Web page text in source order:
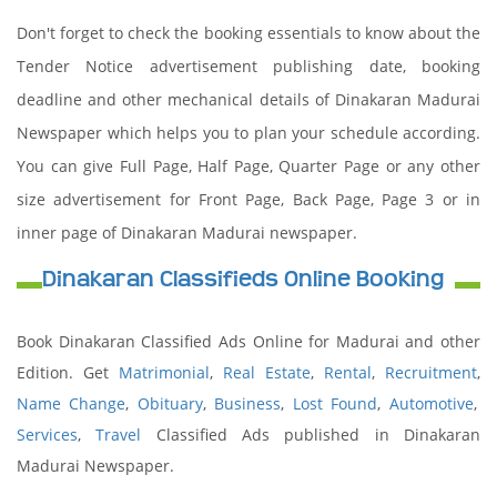
Don't forget to check the booking essentials to know about the
Tender Notice advertisement publishing date, booking
deadline and other mechanical details of Dinakaran Madurai
Newspaper which helps you to plan your schedule according.
You can give Full Page, Half Page, Quarter Page or any other
size advertisement for Front Page, Back Page, Page 3 or in
inner page of Dinakaran Madurai newspaper.
Dinakaran Classifieds Online Booking
Book Dinakaran Classified Ads Online for Madurai and other
Edition. Get Matrimonial, Real Estate, Rental, Recruitment,
Name Change, Obituary, Business, Lost Found, Automotive,
Services,Travel Classified Ads published in Dinakaran
Madurai Newspaper.